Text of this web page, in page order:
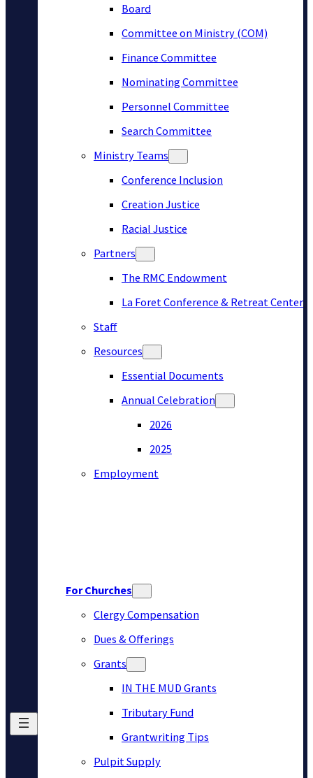
Board
Committee on Ministry (COM)
Finance Committee
Nominating Committee
Personnel Committee
Search Committee
Ministry Teams
Conference Inclusion
Creation Justice
Racial Justice
Partners
The RMC Endowment
La Foret Conference & Retreat Center
Staff
Resources
Essential Documents
Annual Celebration
2026
2025
Employment
For Churches
Clergy Compensation
Dues & Offerings
Grants
IN THE MUD Grants
Tributary Fund
Grantwriting Tips
Pulpit Supply